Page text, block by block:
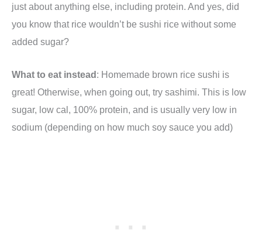
just about anything else, including protein. And yes, did
you know that rice wouldn’t be sushi rice without some
added sugar?
What to eat instead: Homemade brown rice sushi is
great! Otherwise, when going out, try sashimi. This is low
sugar, low cal, 100% protein, and is usually very low in
sodium (depending on how much soy sauce you add)